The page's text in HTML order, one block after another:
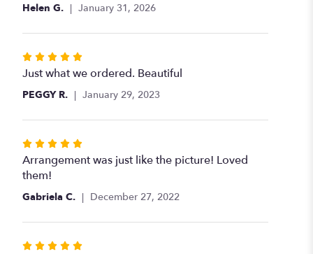
stars
Helen G. January 31, 2026
Rated
5
5
Just what we ordered. Beautiful
PEGGY R. January 29, 2023
Rated
5
out
stars
Arrangement was just like the picture! Loved
them!
Gabriela C. December 27, 2022
Rated